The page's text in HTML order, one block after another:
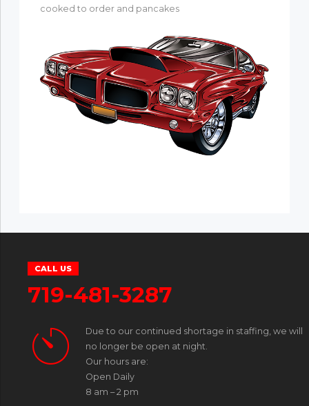
cooked to order and pancakes
CALL US
719-481-3287
Due to our continued shortage in staffing, we will
no longer be open at night.
Our hours are:
Open Daily
8 am – 2 pm